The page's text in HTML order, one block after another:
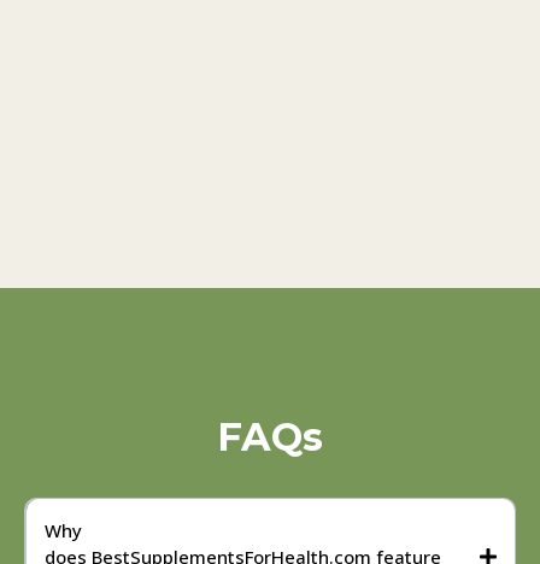
FAQs
Why
does BestSupplementsForHealth.com feature